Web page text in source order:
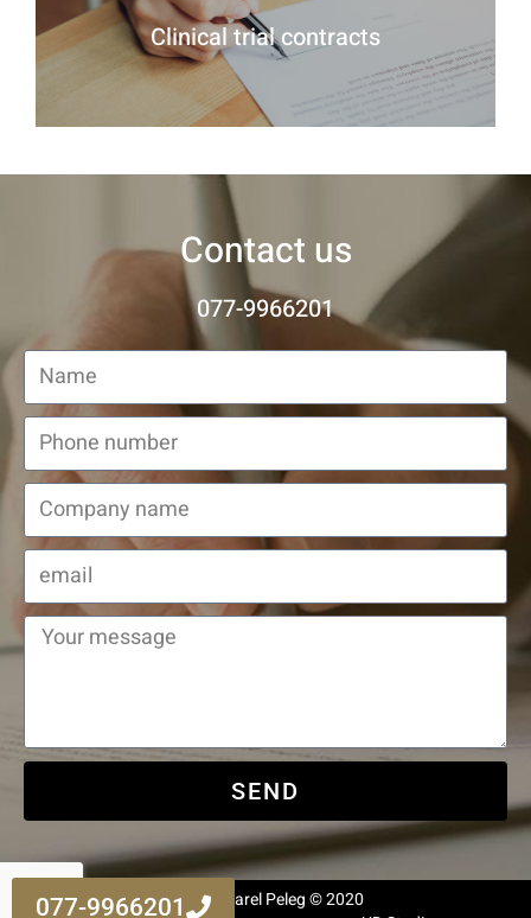
077-9966201
Clinical trial contracts
Contact us
077-9966201
SEND
All Rights Reserved to Adv. Harel Peleg © 2020